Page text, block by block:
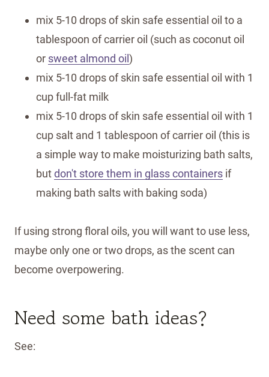
mix 5-10 drops of skin safe essential oil to a
tablespoon of carrier oil (such as coconut oil
or sweet almond oil )
mix 5-10 drops of skin safe essential oil with 1
cup full-fat milk
mix 5-10 drops of skin safe essential oil with 1
cup salt and 1 tablespoon of carrier oil (this is
a simple way to make moisturizing bath salts,
butdon't store them in glass containers if
making bath salts with baking soda)
If using strong floral oils, you will want to use less,
maybe only one or two drops, as the scent can
become overpowering.
Need some bath ideas?
See: